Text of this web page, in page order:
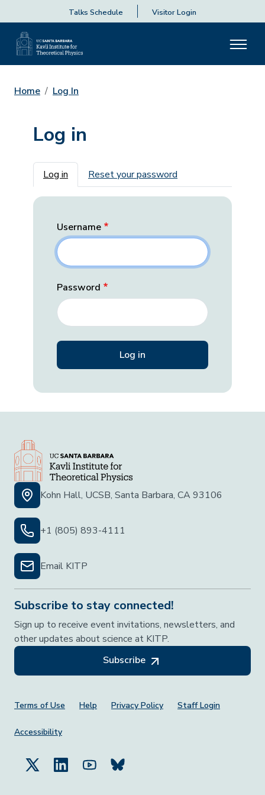
Talks Schedule Visitor Login
Home Log In
Log in
Primary tabs
Log in Reset your password
Username
Password
Kohn Hall, UCSB, Santa Barbara, CA 93106
+1 (805) 893-4111
Email KITP
Subscribe to stay connected!
Sign up to receive event invitations, newsletters, and
other updates about science at KITP.
Subscribe
Footer Menu
Terms of Use Help Privacy Policy Staff Login
Accessibility